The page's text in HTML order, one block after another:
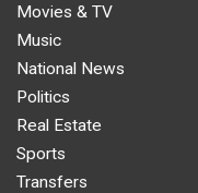
Movies & TV
Music
National News
Politics
Real Estate
Sports
Transfers